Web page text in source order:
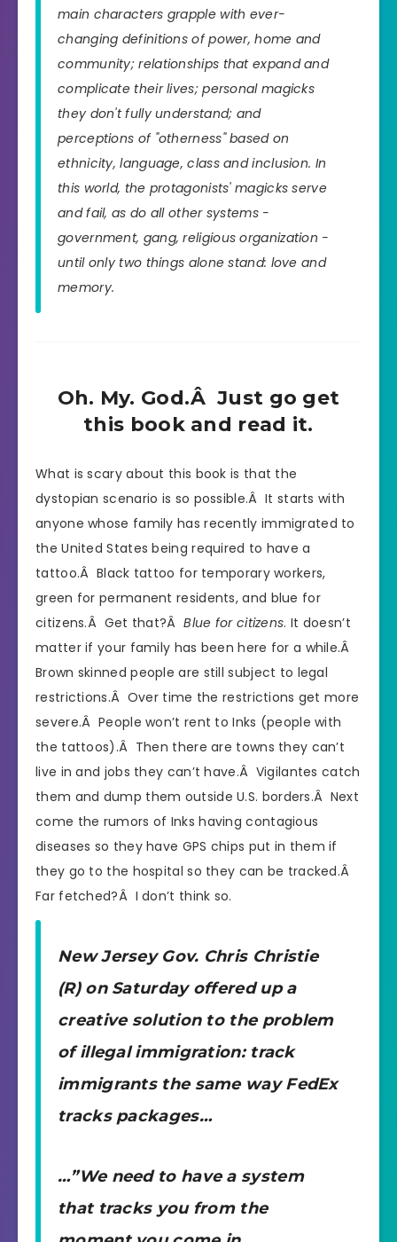
main characters grapple with ever-
changing definitions of power, home and
community; relationships that expand and
complicate their lives; personal magicks
they don't fully understand; and
perceptions of "otherness" based on
ethnicity, language, class and inclusion. In
this world, the protagonists' magicks serve
and fail, as do all other systems -
government, gang, religious organization -
until only two things alone stand: love and
memory.
Oh. My. God.Â Just go get
this book and read it.
What is scary about this book is that the
dystopian scenario is so possible.Â It starts with
anyone whose family has recently immigrated to
the United States being required to have a
tattoo.Â Black tattoo for temporary workers,
green for permanent residents, and blue for
citizens.Â Get that?Â Blue for citizens. It doesn’t
matter if your family has been here for a while.Â
Brown skinned people are still subject to legal
restrictions.Â Over time the restrictions get more
severe.Â People won’t rent to Inks (people with
the tattoos).Â Then there are towns they can’t
live in and jobs they can’t have.Â Vigilantes catch
them and dump them outside U.S. borders.Â Next
come the rumors of Inks having contagious
diseases so they have GPS chips put in them if
they go to the hospital so they can be tracked.Â
Far fetched?Â I don’t think so.
New Jersey Gov. Chris Christie
(R) on Saturday offered up a
creative solution to the problem
of illegal immigration: track
immigrants the same way FedEx
tracks packages…
…”We need to have a system
that tracks you from the